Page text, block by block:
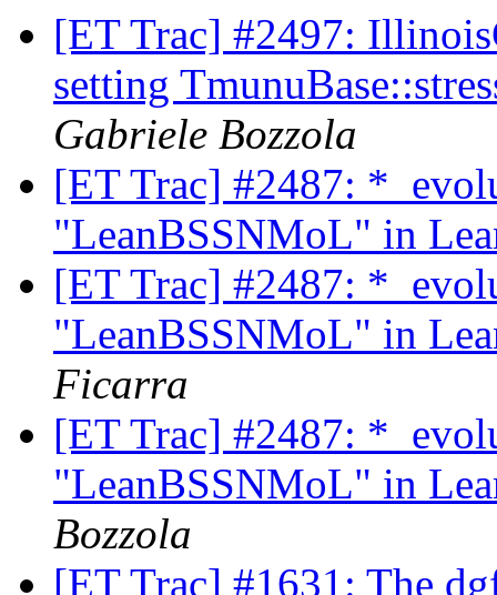
[ET Trac] #2497:
setting
Gabriele Bozzola
[ET Trac] #2487:
"LeanBSSNMoL" in
[ET Trac] #2487:
"LeanBSSNMoL" in
Ficarra
[ET Trac] #2487:
"LeanBSSNMoL" in
Bozzola
[ET Trac] #1631: The